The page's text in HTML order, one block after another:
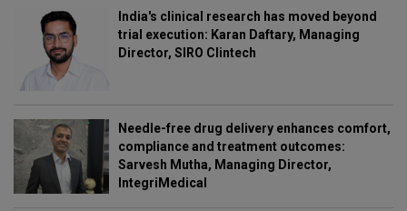
India's clinical research has moved beyond
trial execution: Karan Daftary, Managing
Director, SIRO Clintech
Needle-free drug delivery enhances comfort,
compliance and treatment outcomes:
Sarvesh Mutha, Managing Director,
IntegriMedical